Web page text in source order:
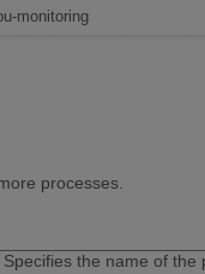
monitoring
processes.
Specifies the name of the